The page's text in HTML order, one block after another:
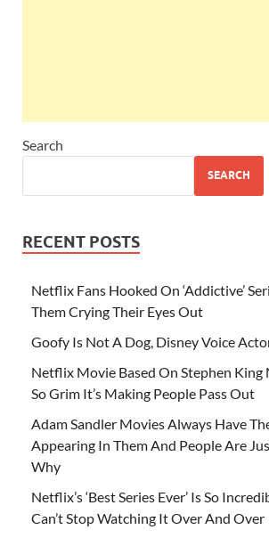
Search
SEARCH
RECENT POSTS
Netflix Fans Hooked On ‘Addictive’
Them Crying Their Eyes Out
Goofy Is Not A Dog, Disney Voice
Netflix Movie Based On Stephen King
So Grim It’s Making People Pass Out
Adam Sandler Movies Always Have
Appearing In Them And People Are
Why
Netflix’s ‘Best Series Ever’ Is So
Can’t Stop Watching It Over And Over